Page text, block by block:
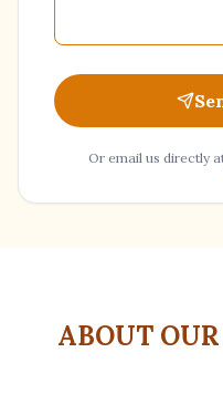
Or email us directly
ABOUT